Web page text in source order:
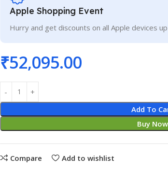
Apple Shopping Event
Hurry and get discounts on all Apple devices
₹52,095.00
Add To
Buy Now
Compare Add to wishlist